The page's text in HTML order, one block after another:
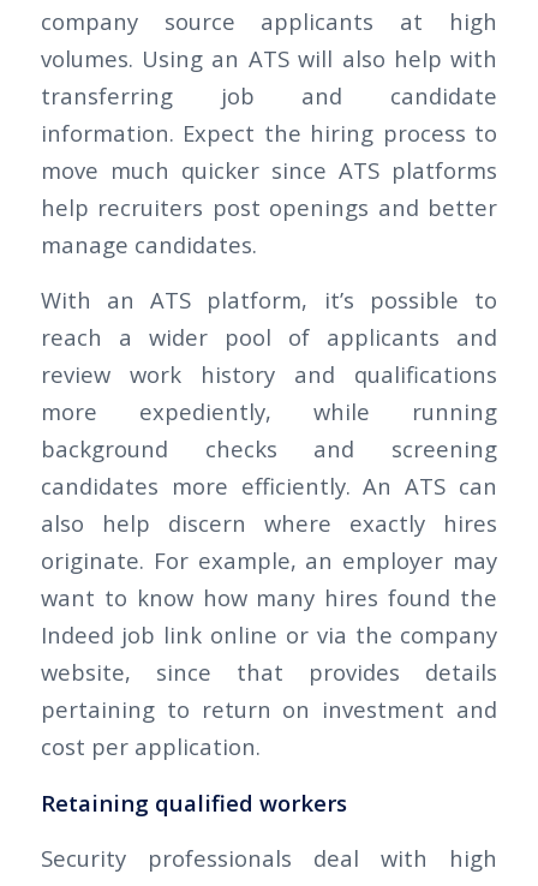
company source applicants at high
volumes. Using an ATS will also help with
transferring job and candidate
information. Expect the hiring process to
move much quicker since ATS platforms
help recruiters post openings and better
manage candidates.
With an ATS platform, it’s possible to
reach a wider pool of applicants and
review work history and qualifications
more expediently, while running
background checks and screening
candidates more efficiently. An ATS can
also help discern where exactly hires
originate. For example, an employer may
want to know how many hires found the
Indeed job link online or via the company
website, since that provides details
pertaining to return on investment and
cost per application.
Retaining qualified workers
Security professionals deal with high